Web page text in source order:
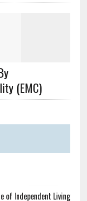
(EMC)
of Independent Living